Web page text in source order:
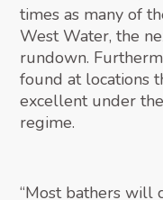
times as many of
West Water, the
rundown.
found at locations
excellent under
regime.
“Most bathers will